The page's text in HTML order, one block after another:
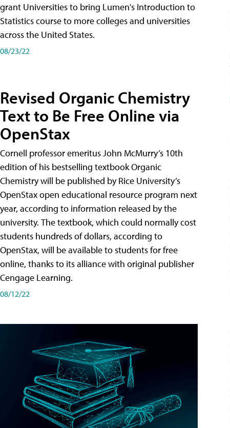
grant Universities to bring Lumen's Introduction to
Statistics course to more colleges and universities
across the United States.
08/23/22
Revised Organic Chemistry
Text to Be Free Online via
OpenStax
Cornell professor emeritus John McMurry’s 10th
edition of his bestselling textbook Organic
Chemistry will be published by Rice University’s
OpenStax open educational resource program next
year, according to information released by the
university. The textbook, which could normally cost
students hundreds of dollars, according to
OpenStax, will be available to students for free
online, thanks to its alliance with original publisher
Cengage Learning.
08/12/22